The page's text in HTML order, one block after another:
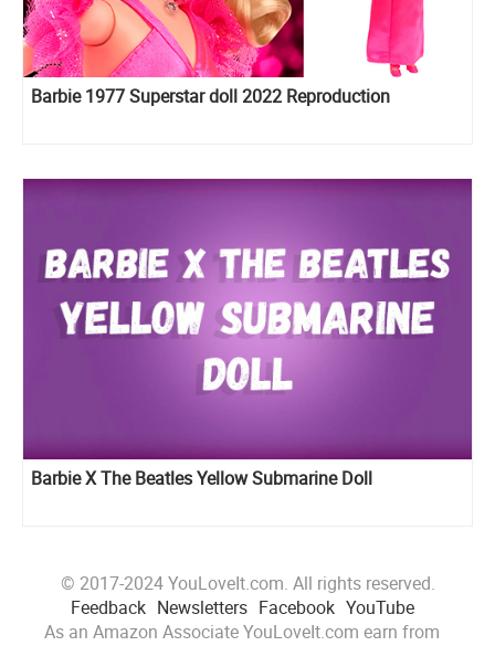
Barbie 1977 Superstar doll 2022 Reproduction
Barbie X The Beatles Yellow Submarine Doll
© 2017-2024 YouLoveIt.com. All rights reserved.
Feedback Newsletters Facebook YouTube
As an Amazon Associate YouLoveIt.com earn from